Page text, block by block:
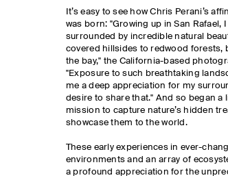
It’s easy to see how Chris Perani’s
was born: "Growing up in San Rafael, I
surrounded by incredible natural
covered hillsides to redwood forests,
the bay," the California-based
"Exposure to such breathtaking
me a deep appreciation for my
desire to share that." And so began a
mission to capture nature’s hidden
showcase them to the world.
These early experiences in ever-
environments and an array of
a profound appreciation for the